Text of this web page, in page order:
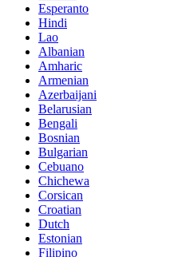
Esperanto
Hindi
Lao
Albanian
Amharic
Armenian
Azerbaijani
Belarusian
Bengali
Bosnian
Bulgarian
Cebuano
Chichewa
Corsican
Croatian
Dutch
Estonian
Filipino